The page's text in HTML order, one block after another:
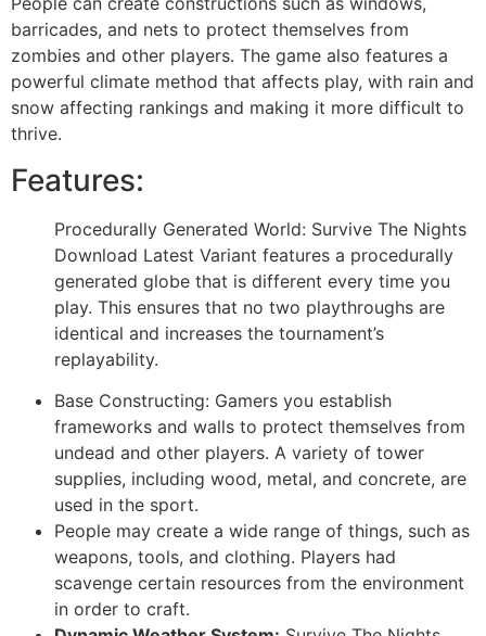
barricades, and nets to protect themselves from
zombies and other players. The game also features a
powerful climate method that affects play, with rain and
snow affecting rankings and making it more difficult to
thrive.
Features:
Procedurally Generated World: Survive The Nights
Download Latest Variant features a procedurally
generated globe that is different every time you
play. This ensures that no two playthroughs are
identical and increases the tournament’s
replayability.
Base Constructing: Gamers you establish
frameworks and walls to protect themselves from
undead and other players. A variety of tower
supplies, including wood, metal, and concrete, are
used in the sport.
People may create a wide range of things, such as
weapons, tools, and clothing. Players had
scavenge certain resources from the environment
in order to craft.